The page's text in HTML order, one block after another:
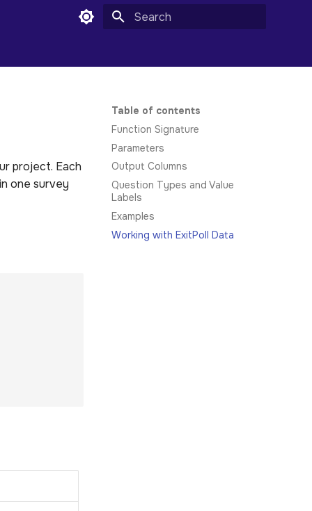
Table of contents
Function Signature
Parameters
Output Columns
Question Types and Value
Labels
Examples
Working with ExitPoll Data
project. Each
one survey